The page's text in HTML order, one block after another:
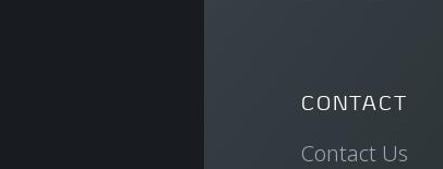
CONTACT
Contact Us